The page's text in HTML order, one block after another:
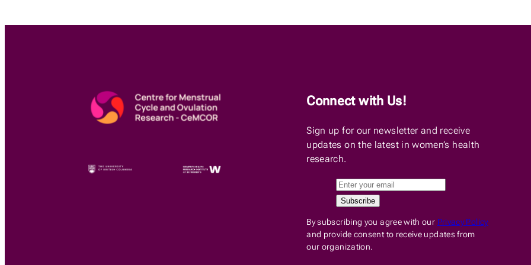
Connect with Us!
Sign up for our newsletter and receive
updates on the latest in women’s health
research.
By subscribing you agree with our Privacy Policy
and provide consent to receive updates from
our organization.